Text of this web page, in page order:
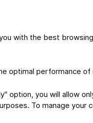
with the best
optimal performance
option, you will allow
To manage your
reducing waste
Lean training can
improvement.
Pirk continues to
are equipped to